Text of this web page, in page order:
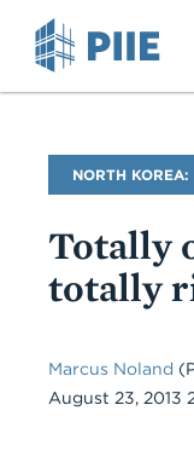
Blog
Name
NORTH
Totally
totally
Marcus Noland
Date
August 23, 2013